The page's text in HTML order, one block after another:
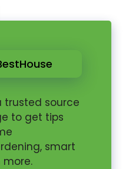
trusted source
to get tips
smart